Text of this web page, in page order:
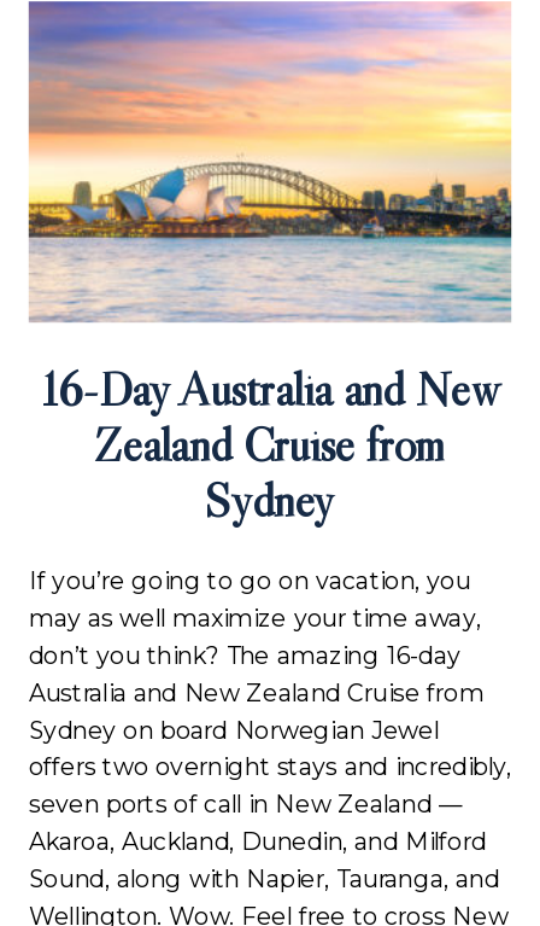
16-Day Australia and New
Zealand Cruise from
Sydney
If you’re going to go on vacation, you
may as well maximize your time away,
don’t you think? The amazing 16-day
Australia and New Zealand Cruise from
Sydney on board Norwegian Jewel
offers two overnight stays and incredibly,
seven ports of call in New Zealand —
Akaroa, Auckland, Dunedin, and Milford
Sound, along with Napier, Tauranga, and
Wellington. Wow. Feel free to cross New